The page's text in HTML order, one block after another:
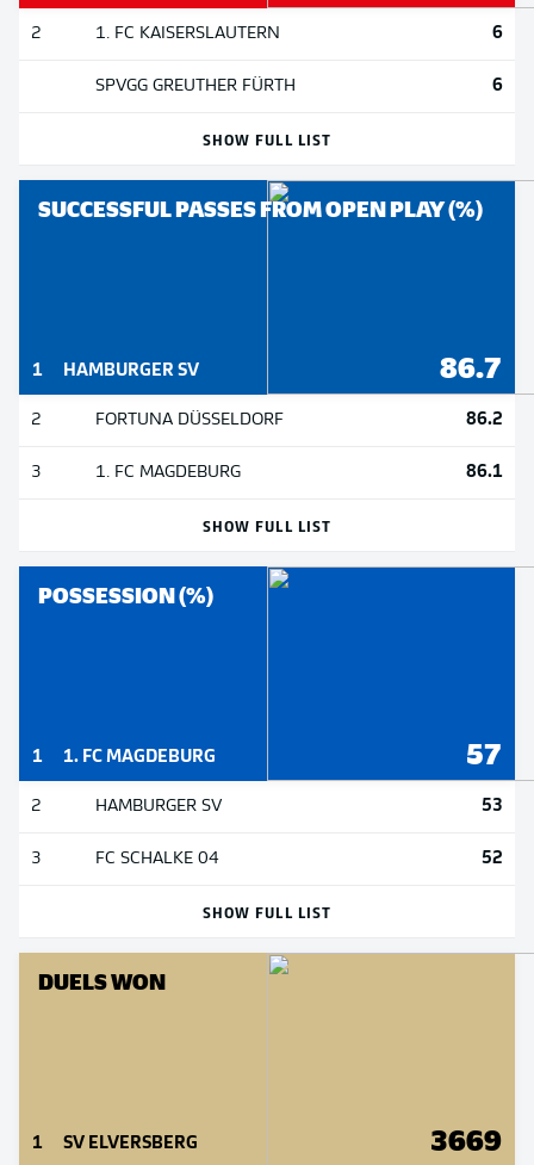
2 1. FC KAISERSLAUTERN 6
SPVGG GREUTHER FÜRTH 6
SHOW FULL LIST
SUCCESSFUL PASSES FROM OPEN PLAY (%)
1 HAMBURGER SV 86.7
2 FORTUNA DÜSSELDORF 86.2
3 1. FC MAGDEBURG 86.1
SHOW FULL LIST
POSSESSION (%)
1 1. FC MAGDEBURG 57
2 HAMBURGER SV 53
3 FC SCHALKE 04 52
SHOW FULL LIST
DUELS WON
1 SV ELVERSBERG 3669